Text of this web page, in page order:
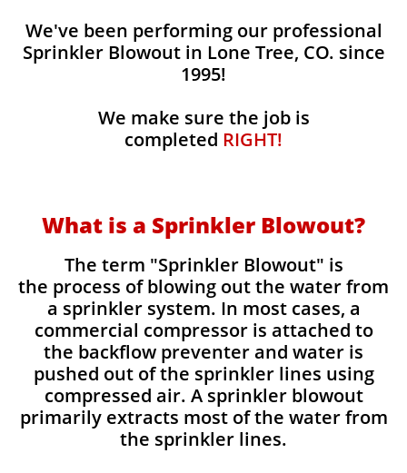
We've been performing our professional
Sprinkler Blowout in Lone Tree, CO. since
1995!
We make sure the job is
completed RIGHT!
What is a Sprinkler Blowout?
The term "Sprinkler Blowout" is
the process of blowing out the water from
a sprinkler system. In most cases, a
commercial compressor is attached to
the backflow preventer and water is
pushed out of the sprinkler lines using
compressed air. A sprinkler blowout
primarily extracts most of the water from
the sprinkler lines.​​